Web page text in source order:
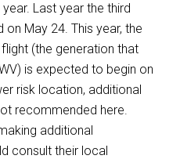
Last year the third
May 24. This year, the
(the generation that
is expected to begin on
risk location, additional
recommended here.
additional
consult their local